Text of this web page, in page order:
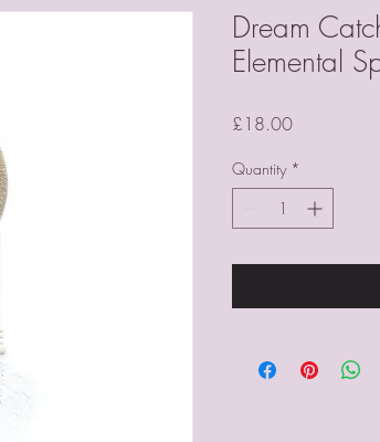
Dream
Elemental
£18.00Price
Quantity *